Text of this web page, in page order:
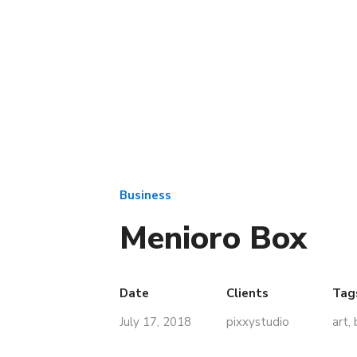
Business
Menioro Box
Date
July 17, 2018
Clients
pixxystudio
art,